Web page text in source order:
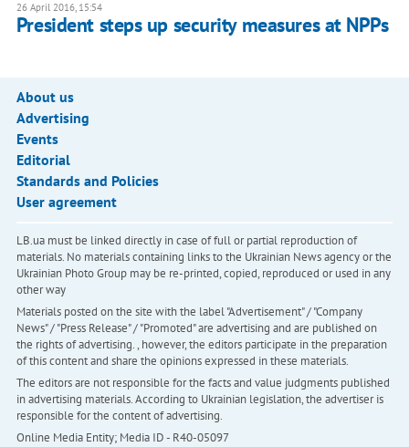
26 April 2016, 15:54
President steps up security measures at NPPs
About us
Advertising
Events
Editorial
Standards and Policies
User agreement
LB.ua must be linked directly in case of full or partial reproduction of
materials. No materials containing links to the Ukrainian News agency or the
Ukrainian Photo Group may be re-printed, copied, reproduced or used in any
other way
Materials posted on the site with the label "Advertisement" / "Company
News" / "Press Release" / "Promoted" are advertising and are published on
the rights of advertising. , however, the editors participate in the preparation
of this content and share the opinions expressed in these materials.
The editors are not responsible for the facts and value judgments published
in advertising materials. According to Ukrainian legislation, the advertiser is
responsible for the content of advertising.
Online Media Entity; Media ID - R40-05097